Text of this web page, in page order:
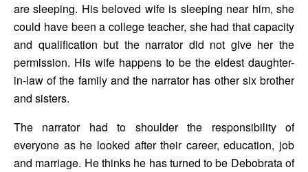
are sleeping. His beloved wife is sleeping near him, she
could have been a college teacher, she had that capacity
and qualification but the narrator did not give her the
permission. His wife happens to be the eldest daughter-
in-law of the family and the narrator has other six brother
and sisters.
The narrator had to shoulder the responsibility of
everyone as he looked after their career, education, job
and marriage. He thinks he has turned to be Debobrata of